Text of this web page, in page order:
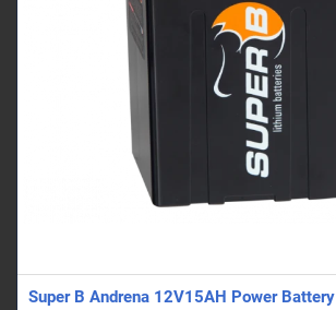
Super B Andrena 12V15AH Power Battery